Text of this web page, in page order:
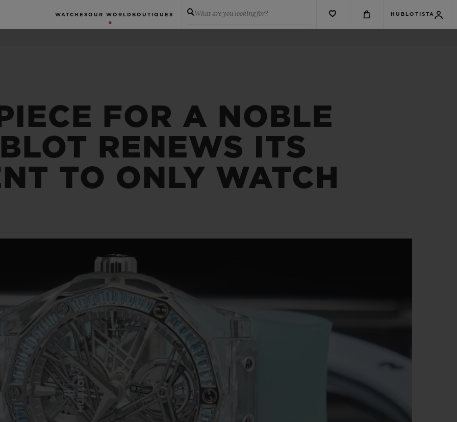
WATCHES OUR WORLD BOUTIQUES What are you looking for? HUBLOTISTA
FOR A NOBLE
RENEWS ITS
TO ONLY WATCH
BIG BANG SPIRIT OF BIG BANG BIG BANG
EXPECTED DELIVERY
FREE DELIVERY &
RETURNS
US FIND A BOUTIQUE